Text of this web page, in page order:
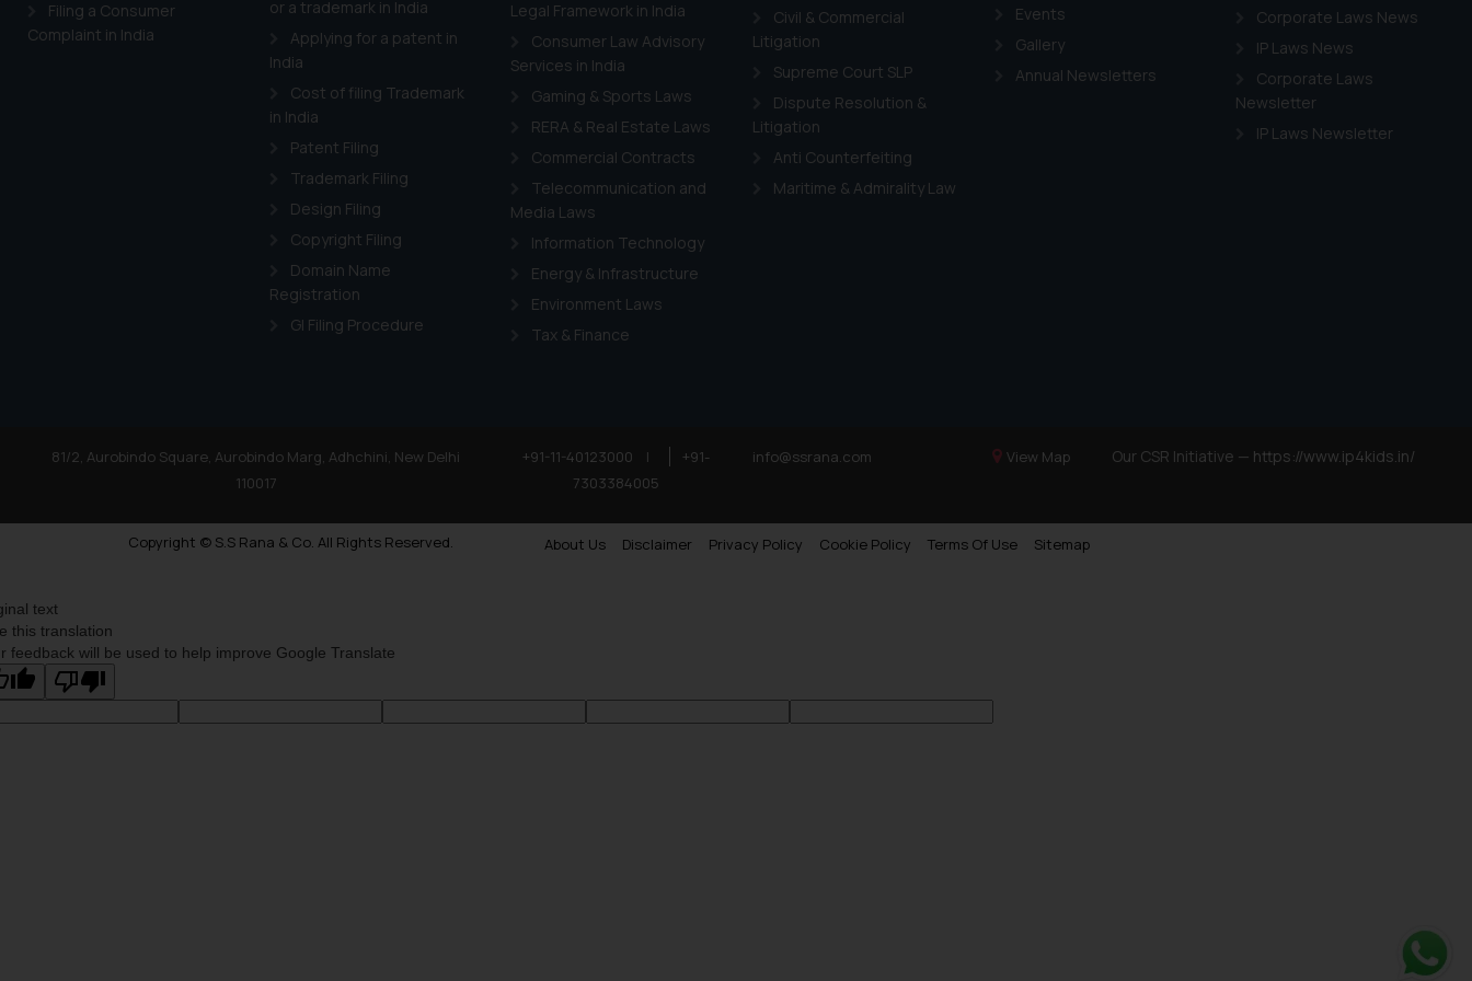
Filing a Consumer
Complaint in India
or a trademark in India
Applying for a patent in
India
Cost of filing Trademark
in India
Patent Filing
Trademark Filing
Design Filing
Copyright Filing
Domain Name
Registration
GI Filing Procedure
Legal Framework in India
Consumer Law Advisory
Services in India
Gaming & Sports Laws
RERA & Real Estate Laws
Commercial Contracts
Telecommunication and
Media Laws
Information Technology
Energy & Infrastructure
Environment Laws
Tax & Finance
Civil & Commercial
Litigation
Supreme Court SLP
Dispute Resolution &
Litigation
Anti Counterfeiting
Maritime & Admirality Law
Events
Gallery
Annual Newsletters
Corporate Laws News
IP Laws News
Corporate Laws
Newsletter
IP Laws Newsletter
81/2, Aurobindo Square, Aurobindo Marg, Adhchini, New Delhi
110017
+91-11-40123000 |
+91-
7303384005
info@ssrana.com View Map Our CSR Initiative — https://www.ip4kids.in/
Copyright © S.S Rana & Co. All Rights Reserved. About Us Disclaimer Privacy Policy Cookie Policy Terms Of Use Sitemap
as described in our
Cookie Policy.
text
this translation
feedback will be used to help improve Google Translate